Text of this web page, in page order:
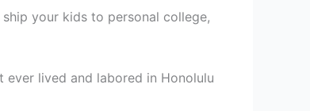
your kids to personal college,
ever lived and labored in Honolulu